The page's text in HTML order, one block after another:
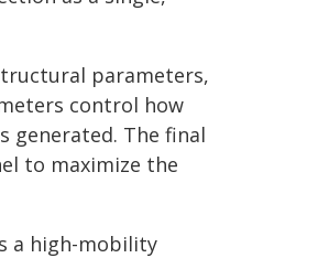
parameters,
control how
generated. The final
to maximize the
a high-mobility